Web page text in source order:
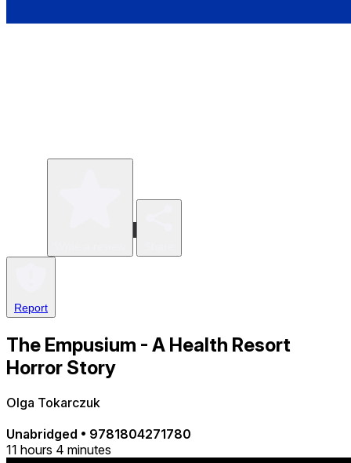
Report
The Empusium - A Health Resort
Horror Story
Olga Tokarczuk
Unabridged • 9781804271780
11 hours 4 minutes